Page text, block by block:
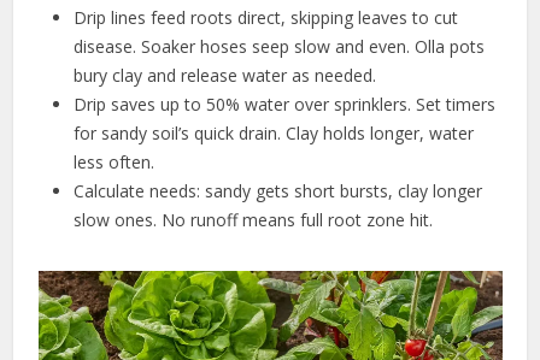
Drip lines feed roots direct, skipping leaves to cut
disease. Soaker hoses seep slow and even. Olla pots
bury clay and release water as needed.
Drip saves up to 50% water over sprinklers. Set timers
for sandy soil’s quick drain. Clay holds longer, water
less often.
Calculate needs: sandy gets short bursts, clay longer
slow ones. No runoff means full root zone hit.